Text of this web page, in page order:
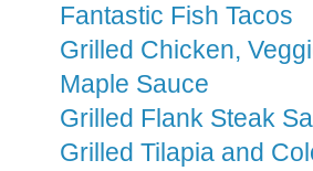
Fantastic Fish Tacos
Grilled Chicken,
Maple Sauce
Grilled Flank Steak
Grilled Tilapia and